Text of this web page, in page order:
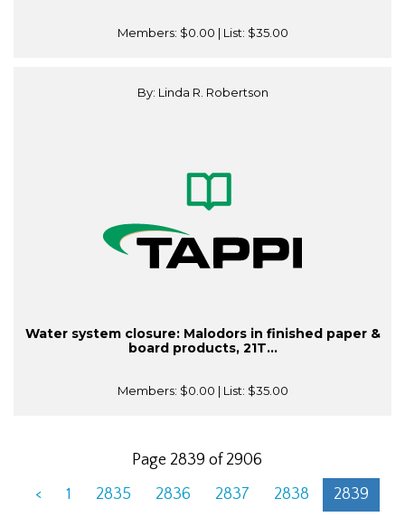
Members: $0.00 | List: $35.00
By: Linda R. Robertson
Water system closure: Malodors in finished paper &
board products, 21T...
Members: $0.00 | List: $35.00
Page 2839 of 2906
<
1 2835 2836 2837 2838
2839